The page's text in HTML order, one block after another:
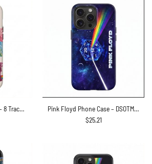
Pink Floyd Phone Case – 8 Tracks Album 2026
Pink Floyd Phone Case – DSOTM x Dungeons and Dragons Dice
$25.21